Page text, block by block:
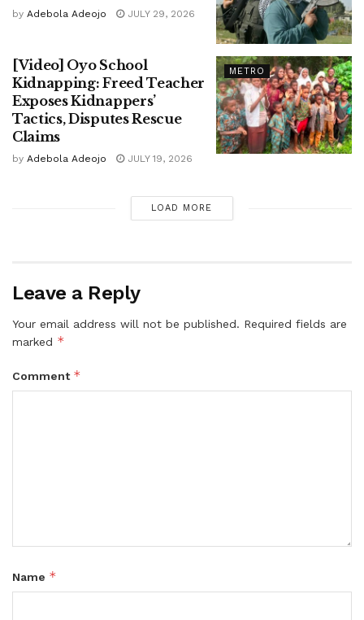
by Adebola Adeojo JULY 29, 2026
METRO
[Video] Oyo School
Kidnapping: Freed Teacher
Exposes Kidnappers’
Tactics, Disputes Rescue
Claims
by Adebola Adeojo JULY 19, 2026
LOAD MORE
Leave a Reply
Your email address will not be published. Required fields are
marked *
Comment *
Name *